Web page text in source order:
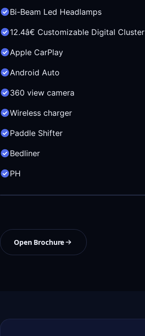
Bi-Beam Led Headlamps
12.4â€ Customizable Digital Cluster
Apple CarPlay
Android Auto
360 view camera
Wireless charger
Paddle Shifter
Bedliner
PH
Open Brochure